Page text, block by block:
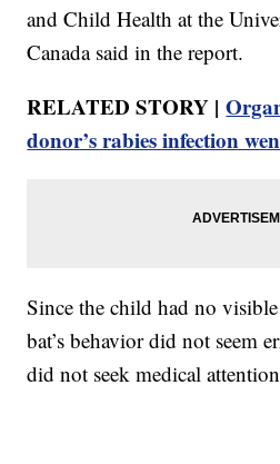
and Child Health at the
Canada said in the report.
RELATED STORY |
donor’s rabies infection
Since the child had no
bat’s behavior did not seem
did not seek medical